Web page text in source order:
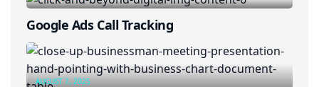
Google Ads Call Tracking
AUGUST 7, 2025